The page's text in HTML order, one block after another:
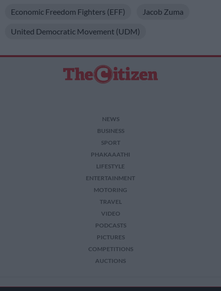
Economic Freedom Fighters (EFF) Jacob Zuma
United Democratic Movement (UDM)
NEWS
BUSINESS
SPORT
PHAKAAATHI
LIFESTYLE
ENTERTAINMENT
MOTORING
TRAVEL
VIDEO
PODCASTS
PICTURES
COMPETITIONS
AUCTIONS